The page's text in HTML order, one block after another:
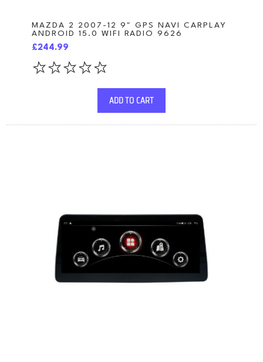
MAZDA 2 2007-12 9" GPS NAVI CARPLAY
ANDROID 15.0 WIFI RADIO 9626
£244.99
ADD TO CART